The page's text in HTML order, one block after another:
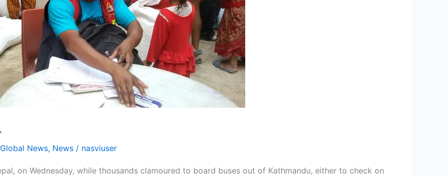
Global News, News / nasviuser
on Wednesday, while thousands clamoured to board buses out of Kathmandu, either to check on